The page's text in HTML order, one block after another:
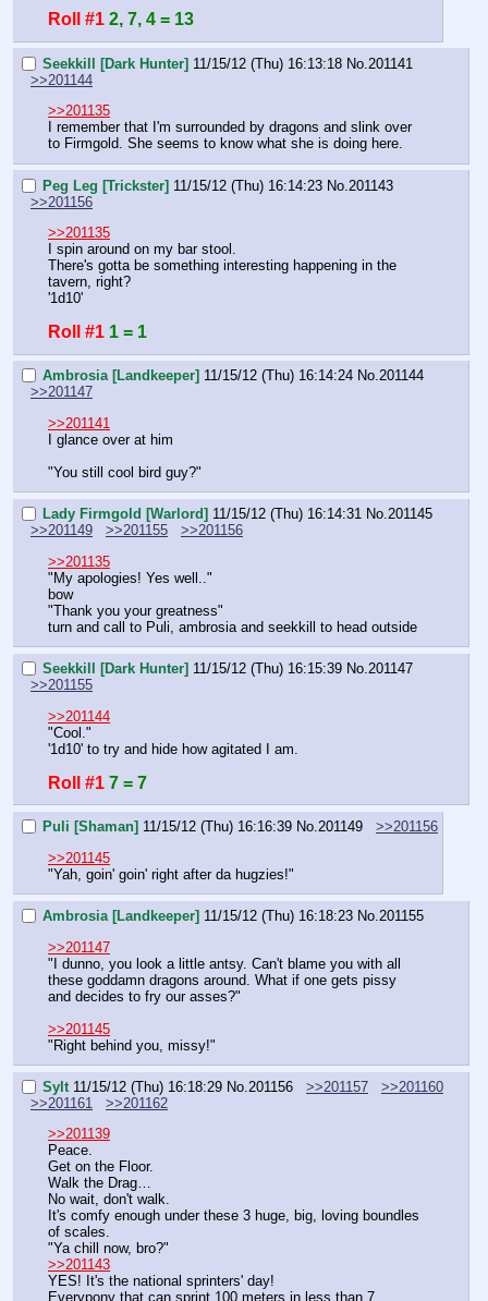
Roll #1 2, 7, 4 = 13
Seekkill [Dark Hunter] 11/15/12 (Thu) 16:13:18 No. 201141
>>201144
>>201135
I remember that I'm surrounded by dragons and slink over
to Firmgold. She seems to know what she is doing here.
Peg Leg [Trickster] 11/15/12 (Thu) 16:14:23 No. 201143
>>201156
>>201135
I spin around on my bar stool.
There's gotta be something interesting happening in the
tavern, right?
'1d10'
Roll #1 1 = 1
Ambrosia [Landkeeper] 11/15/12 (Thu) 16:14:24 No.201144
>>201147
>>201141
I glance over at him
"You still cool bird guy?"
Lady Firmgold [Warlord] 11/15/12 (Thu) 16:14:31 No.201145
>>201149
>>201155
>>201156
>>201135
"My apologies! Yes well.."
bow
"Thank you your greatness"
turn and call to Puli, ambrosia and seekkill to head outside
Seekkill [Dark Hunter] 11/15/12 (Thu) 16:15:39 No.201147
>>201155
>>201144
"Cool."
'1d10' to try and hide how agitated I am.
Roll #1 7 = 7
Puli [Shaman] 11/15/12 (Thu) 16:16:39 No.201149
>>201156
>>201145
"Yah, goin' goin' right after da hugzies!"
Ambrosia [Landkeeper] 11/15/12 (Thu) 16:18:23 No.201155
>>201147
"I dunno, you look a little antsy. Can't blame you with all
these goddamn dragons around. What if one gets pissy
and decides to fry our asses?"
>>201145
"Right behind you, missy!"
Sylt 11/15/12 (Thu) 16:18:29 No.201156 >>201157
>>201160
>>201161
>>201162
>>201139
Peace.
Get on the Floor.
Walk the Drag…
No wait, don't walk.
It's comfy enough under these 3 huge, big, loving boundles
of scales.
"Ya chill now, bro?"
>>201143
YES! It's the national sprinters' day!
Everypony that can sprint 100 meters in less than 7